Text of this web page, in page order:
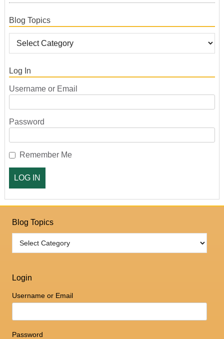
Blog Topics
Log In
Username or Email
Password
Remember Me
Blog Topics
Login
Username or Email
Password